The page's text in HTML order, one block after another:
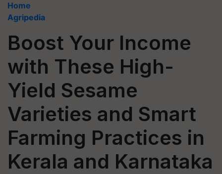
Home
Agripedia
Boost Your Income
with These High-
Yield Sesame
Varieties and Smart
Farming Practices in
Kerala and Karnataka